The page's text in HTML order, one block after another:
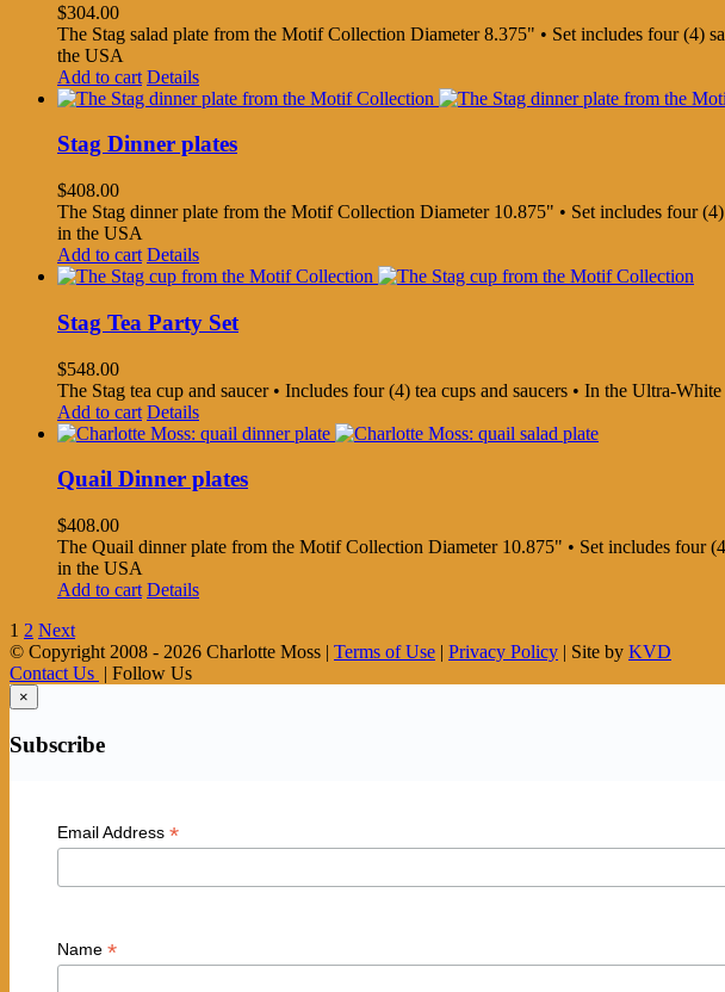
$304.00
The Stag salad plate from the Motif Collection Diameter 8.375" • Set includes four (4)
the USA
Add to cart Details
Stag Dinner plates
$408.00
The Stag dinner plate from the Motif Collection Diameter 10.875" • Set includes four
in the USA
Add to cart Details
Stag Tea Party Set
$548.00
The Stag tea cup and saucer • Includes four (4) tea cups and saucers • In the Ultra-
Add to cart Details
Quail Dinner plates
$408.00
The Quail dinner plate from the Motif Collection Diameter 10.875" • Set includes four
in the USA
Add to cart Details
1 2 Next
© Copyright 2008 - 2026 Charlotte Moss | Terms of Use | Privacy Policy | Site by KVD
Contact Us | Follow Us
×
Subscribe
Email Address *
Name *